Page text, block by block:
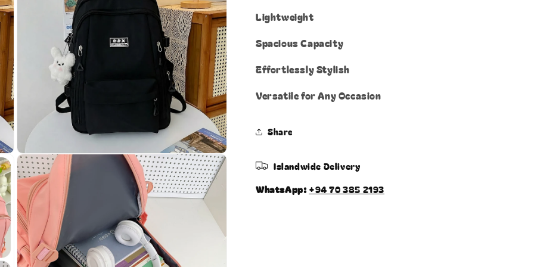
Open
media
5
modal
Lightweight
Spacious Capacity
Effortlessly Stylish
Versatile for Any Occasion
Share
Islandwide Delivery
WhatsApp:+94 70 385 2193